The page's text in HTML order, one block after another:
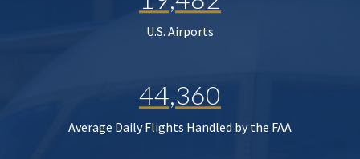
U.S. Airports
44,360
Average Daily Flights Handled by the FAA